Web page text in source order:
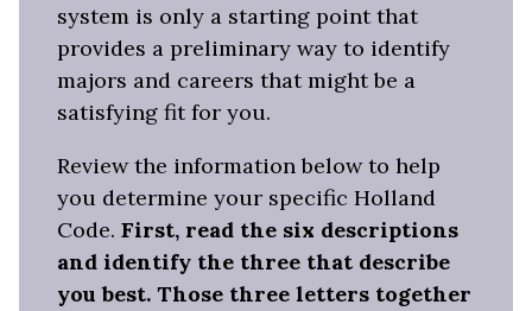
system is only a starting point that
provides a preliminary way to identify
majors and careers that might be a
satisfying fit for you.
Review the information below to help
you determine your specific Holland
Code. First, read the six descriptions
and identify the three that describe
you best. Those three letters together